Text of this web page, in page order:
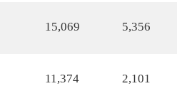
15,069 5,356
11,374 2,101